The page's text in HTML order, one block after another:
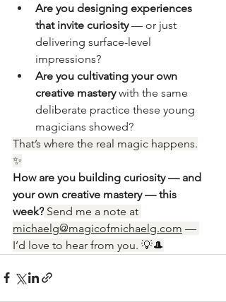
Are you designing experiences
that invite curiosity — or just
delivering surface-level
impressions?
Are you cultivating your own
creative mastery with the same
deliberate practice these young
magicians showed?
That’s where the real magic happens.
✨
How are you building curiosity — and
your own creative mastery — this
week? Send me a note at
michaelg@magicofmichaelg.com —
I’d love to hear from you. 💡🎩